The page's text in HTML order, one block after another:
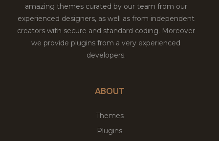
amazing themes curated by our team from our
experienced designers, as well as from independent
creators with secure and standard coding. Moreover
we provide plugins from a very experienced
developers.
ABOUT
Themes
Plugins